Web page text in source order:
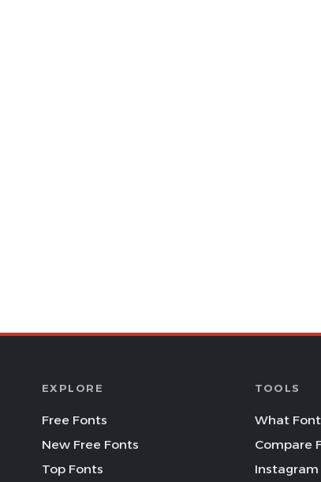
EXPLORE
Free Fonts
New Free Fonts
Top Fonts
TOOLS
What Font
Compare
Instagram